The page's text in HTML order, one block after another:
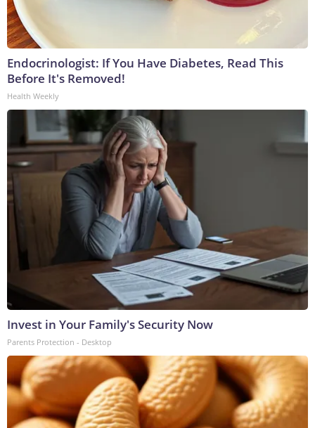
Endocrinologist: If You Have Diabetes, Read This
Before It's Removed!
Health Weekly
Invest in Your Family's Security Now
Parents Protection - Desktop